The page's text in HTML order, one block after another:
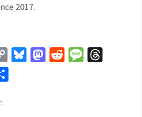
2017.
Copy
Link
BlueskyMastodon
Reddit Message